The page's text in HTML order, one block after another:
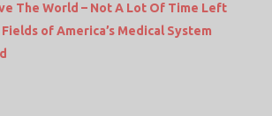
The World – Not A Lot Of Time Left
of America’s Medical System